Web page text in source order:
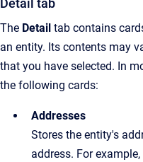
Detail tab
The Detail tab contains
an entity. Its contents may
that you have selected. In
the following cards:
Addresses
Stores the entity's
address. For